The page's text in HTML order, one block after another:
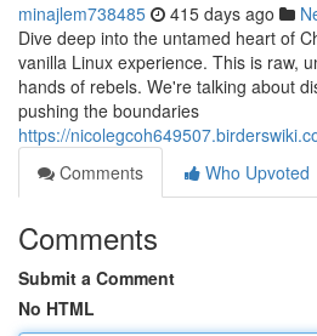
minajlem738485 415 days ago
Dive deep into the untamed heart of
vanilla Linux experience. This is raw,
hands of rebels. We're talking about
pushing the boundaries
https://
Comments
Who Upvoted
Comments
Submit a Comment
No HTML